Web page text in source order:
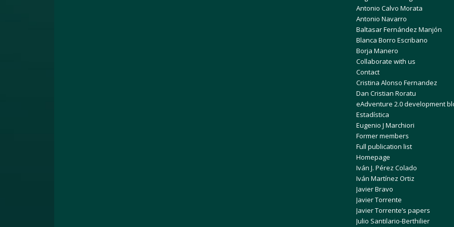
Antonio Calvo Morata
Antonio Navarro
Baltasar Fernández Manjón
Blanca Borro Escribano
Borja Manero
Collaborate with us
Contact
Cristina Alonso Fernandez
Dan Cristian Roratu
eAdventure 2.0 development
Estadística
Eugenio J Marchiori
Former members
Full publication list
Homepage
Iván J. Pérez Colado
Iván Martínez Ortiz
Javier Bravo
Javier Torrente
Javier Torrente’s papers
Julio Santilario-Berthilier